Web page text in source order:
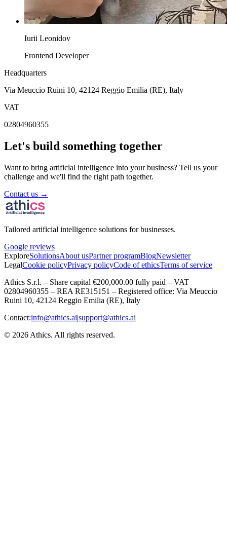
Iurii Leonidov
Frontend Developer
Headquarters
Via Meuccio Ruini 10, 42124 Reggio Emilia (RE), Italy
VAT
02804960355
Let's build something together
Want to bring artificial intelligence into your business? Tell us your
challenge and we'll find the right path together.
Contact us →
Tailored artificial intelligence solutions for businesses.
Google reviews
ExploreSolutionsAbout usPartner programBlogNewsletter
LegalCookie policyPrivacy policyCode of ethicsTerms of service
Athics S.r.l. – Share capital €200,000.00 fully paid – VAT
02804960355 – REA RE315151 – Registered office: Via Meuccio
Ruini 10, 42124 Reggio Emilia (RE), Italy
Contact:info@athics.ai|support@athics.ai
© 2026 Athics. All rights reserved.